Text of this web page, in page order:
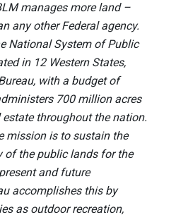
manages more land –
any other Federal agency.
National System of Public
in 12 Western States,
with a budget of
700 million acres
throughout the nation.
mission is to sustain the
of the public lands for the
and future
accomplishes this by
as outdoor recreation,